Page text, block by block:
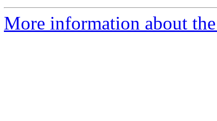
More information about